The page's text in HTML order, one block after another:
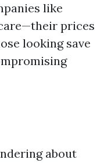
like
prices
looking save
about